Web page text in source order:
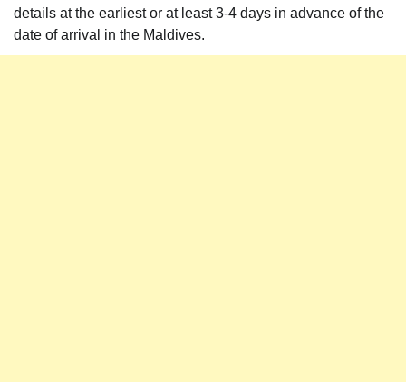
details at the earliest or at least 3-4 days in advance of the
date of arrival in the Maldives.